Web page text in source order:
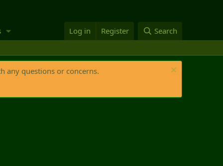
Log in Register Search
any questions or concerns.